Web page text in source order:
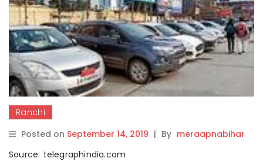
Ranchi
Posted on September 14, 2019 | By meraapnabihar
Source: telegraphindia.com